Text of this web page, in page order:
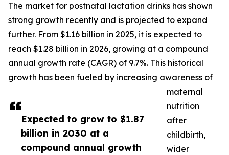
Expected to grow to $1.87
billion in 2030 at a
compound annual growth
The market for postnatal lactation drinks has shown
strong growth recently and is projected to expand
further. From $1.16 billion in 2025, it is expected to
reach $1.28 billion in 2026, growing at a compound
annual growth rate (CAGR) of 9.7%. This historical
growth has been fueled by increasing awareness of
maternal
nutrition
after
childbirth,
wider